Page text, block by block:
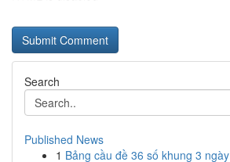
Search
Published News
1 Bảng cầu đề 36 số khung 3 ngày